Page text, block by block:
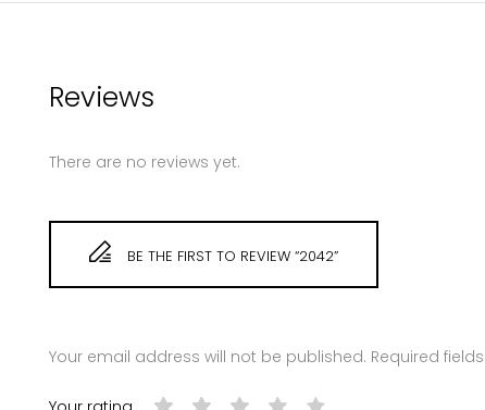
Reviews
There are no reviews yet.
BE THE FIRST TO REVIEW “2042”
Your email address will not be published. Required